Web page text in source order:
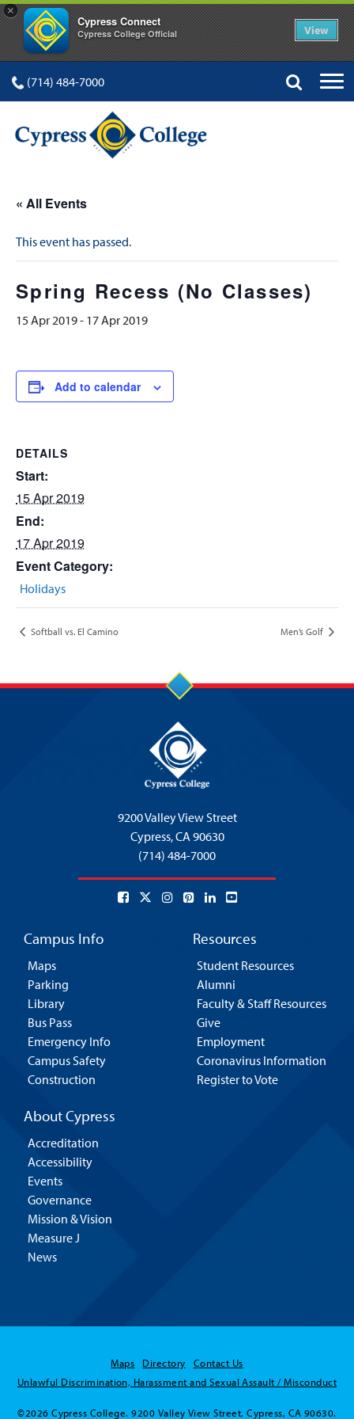
×
Cypress Connect
Cypress College Official View
(714) 484-7000
« All Events
This event has passed.
Spring Recess (No Classes)
15 Apr 2019- 17 Apr 2019
Add to calendar
DETAILS
Start:
15 Apr 2019
End:
17 Apr 2019
Event Category:
Holidays
Softball vs. El Camino Men’s Golf
9200 Valley View Street
Cypress,CA 90630
(714) 484-7000
Campus Info
Maps
Parking
Library
Bus Pass
Emergency Info
Campus Safety
Construction
Resources
Student Resources
Alumni
Faculty & Staff Resources
Give
Employment
Coronavirus Information
Register to Vote
About Cypress
Accreditation
Accessibility
Events
Governance
Mission & Vision
Measure J
News
Maps Directory
Contact Us
Unlawful Discrimination, Harassment and Sexual Assault / Misconduct
©2026 Cypress College. 9200 Valley View Street, Cypress, CA 90630.